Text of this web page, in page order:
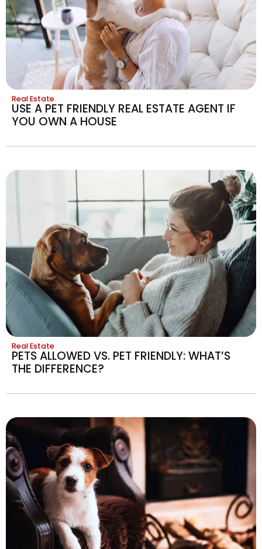
Real Estate
USE A PET FRIENDLY REAL ESTATE AGENT IF
YOU OWN A HOUSE
Real Estate
PETS ALLOWED VS. PET FRIENDLY: WHAT’S
THE DIFFERENCE?